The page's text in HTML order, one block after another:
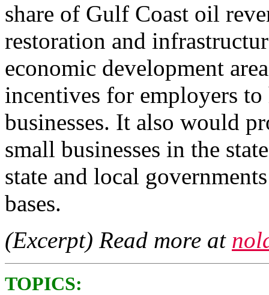
share of Gulf Coast oil
restoration and
economic development
incentives for employers
businesses. It also would
small businesses in the
state and local
bases.
(Excerpt) Read more at
TOPICS: